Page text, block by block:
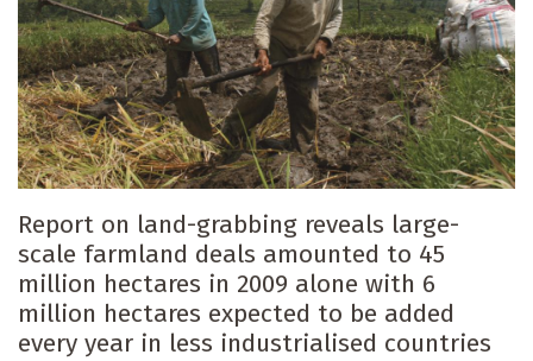
Report on land-grabbing reveals large-
scale farmland deals amounted to 45
million hectares in 2009 alone with 6
million hectares expected to be added
every year in less industrialised countries